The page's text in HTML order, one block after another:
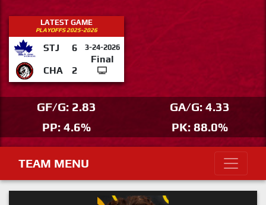
LATEST GAME
PLAYOFFS 2025-2026
STJ 6 3-24-2026
Final
CHA
2
GF/G: 2.83
GA/G: 4.33
PP: 4.6%
PK: 88.0%
TEAM MENU